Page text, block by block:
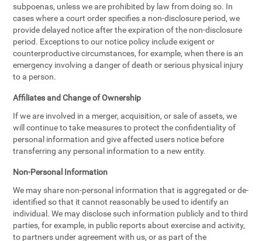
subpoenas, unless we are prohibited by law from doing so. In
cases where a court order specifies a non-disclosure period, we
provide delayed notice after the expiration of the non-disclosure
period. Exceptions to our notice policy include exigent or
counterproductive circumstances, for example, when there is an
emergency involving a danger of death or serious physical injury
to a person.
Affiliates and Change of Ownership
If we are involved in a merger, acquisition, or sale of assets, we
will continue to take measures to protect the confidentiality of
personal information and give affected users notice before
transferring any personal information to a new entity.
Non-Personal Information
We may share non-personal information that is aggregated or de-
identified so that it cannot reasonably be used to identify an
individual. We may disclose such information publicly and to third
parties, for example, in public reports about exercise and activity,
to partners under agreement with us, or as part of the